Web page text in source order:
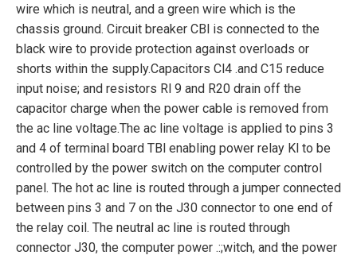
wire which is neutral, and a green wire which is the
chassis ground. Circuit breaker CBl is connected to the
black wire to provide protection against overloads or
shorts within the supply.Capacitors Cl4 .and C15 reduce
input noise; and resistors Rl 9 and R20 drain off the
capacitor charge when the power cable is removed from
the ac line voltage.The ac line voltage is applied to pins 3
and 4 of terminal board TBl enabling power relay Kl to be
controlled by the power switch on the computer control
panel. The hot ac line is routed through a jumper connected
between pins 3 and 7 on the J30 connector to one end of
the relay coil. The neutral ac line is routed through
connector J30, the computer power .:;witch, and the power